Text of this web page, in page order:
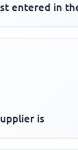
entered in
is